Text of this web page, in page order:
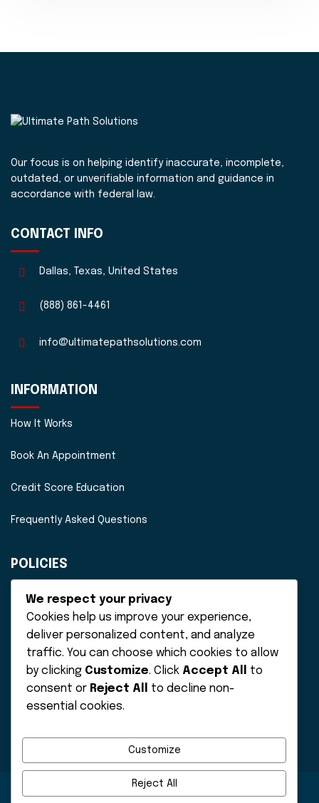
Our focus is on helping identify inaccurate, incomplete,
outdated, or unverifiable information and guidance in
accordance with federal law.
CONTACT INFO
Dallas, Texas, United States
(888) 861-4461
info@ultimatepathsolutions.com
INFORMATION
How It Works
Book An Appointment
Credit Score Education
Frequently Asked Questions
POLICIES
Disclaimer
Privacy Policy
We respect your privacy
Cookies help us improve your experience,
deliver personalized content, and analyze
traffic. You can choose which cookies to allow
by clicking Customize. Click Accept All
to
consent or Reject All
to decline non-
essential cookies.
Customize
Reject All